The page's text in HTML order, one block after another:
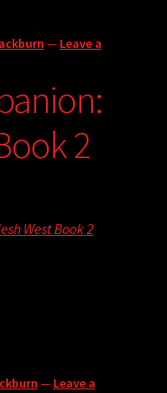
— Leave a
2
West Book 2
— Leave a